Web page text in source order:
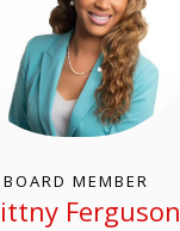
BOARD MEMBER
Ferguson